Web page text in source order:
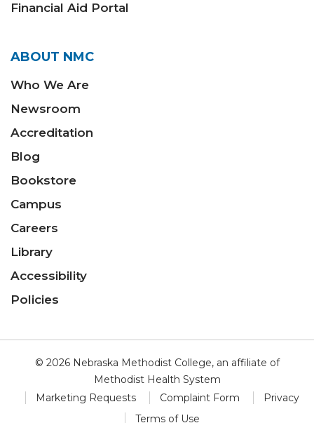
Financial Aid Portal
ABOUT NMC
Who We Are
Newsroom
Accreditation
Blog
Bookstore
Campus
Careers
Library
Accessibility
Policies
© 2026 Nebraska Methodist College, an affiliate of
Methodist Health System
Marketing Requests
Complaint Form
Privacy
Terms of Use